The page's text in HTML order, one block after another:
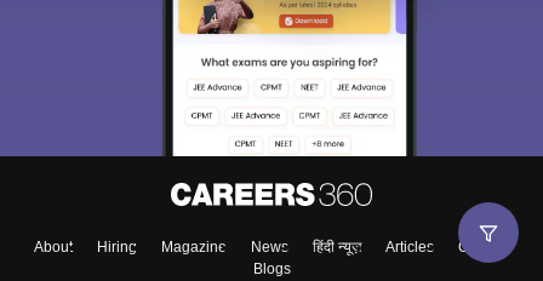
About Hiring Magazine News हिंदी न्यूज़ Articles
Contact
Blogs